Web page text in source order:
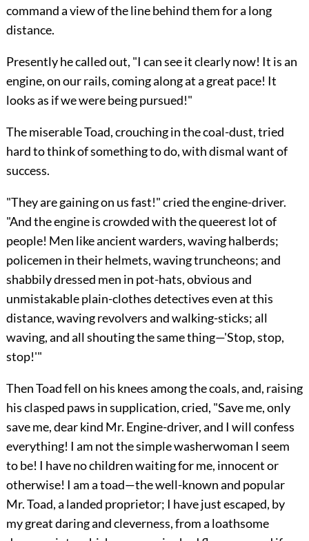
command a view of the line behind them for a long
distance.
Presently he called out, "I can see it clearly now! It is an
engine, on our rails, coming along at a great pace! It
looks as if we were being pursued!"
The miserable Toad, crouching in the coal-dust, tried
hard to think of something to do, with dismal want of
success.
"They are gaining on us fast!" cried the engine-driver.
"And the engine is crowded with the queerest lot of
people! Men like ancient warders, waving halberds;
policemen in their helmets, waving truncheons; and
shabbily dressed men in pot-hats, obvious and
unmistakable plain-clothes detectives even at this
distance, waving revolvers and walking-sticks; all
waving, and all shouting the same thing—'Stop, stop,
stop!'"
Then Toad fell on his knees among the coals, and, raising
his clasped paws in supplication, cried, "Save me, only
save me, dear kind Mr. Engine-driver, and I will confess
everything! I am not the simple washerwoman I seem
to be! I have no children waiting for me, innocent or
otherwise! I am a toad—the well-known and popular
Mr. Toad, a landed proprietor; I have just escaped, by
my great daring and cleverness, from a loathsome